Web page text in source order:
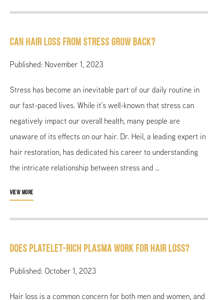
Can Hair Loss From Stress Grow Back?
Published: November 1, 2023
Stress has become an inevitable part of our daily routine in
our fast-paced lives. While it’s well-known that stress can
negatively impact our overall health, many people are
unaware of its effects on our hair. Dr. Heil, a leading expert in
hair restoration, has dedicated his career to understanding
the intricate relationship between stress and …
VIEW MORE
Does Platelet-Rich Plasma Work for Hair Loss?
Published: October 1, 2023
Hair loss is a common concern for both men and women, and